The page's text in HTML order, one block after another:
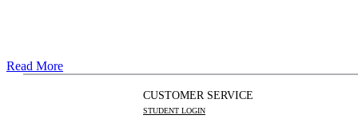
Read More
CUSTOMER SERVICE
STUDENT LOGIN